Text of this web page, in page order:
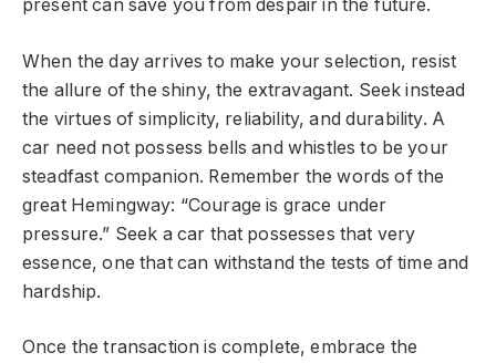
present can save you from despair in the future.
When the day arrives to make your selection, resist
the allure of the shiny, the extravagant. Seek instead
the virtues of simplicity, reliability, and durability. A
car need not possess bells and whistles to be your
steadfast companion. Remember the words of the
great Hemingway: “Courage is grace under
pressure.” Seek a car that possesses that very
essence, one that can withstand the tests of time and
hardship.
Once the transaction is complete, embrace the